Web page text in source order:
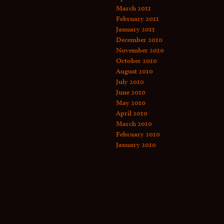
March 2011
February 2011
January 2011
December 2010
November 2010
October 2010
August 2010
July 2010
June 2010
May 2010
April 2010
March 2010
February 2010
January 2010